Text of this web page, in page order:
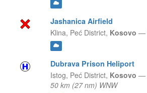
Jashanica Airfield
Klina, Peć District, Kosovo —
Dubrava Prison Heliport
Istog, Peć District, Kosovo —
50 km (27 nm) WNW